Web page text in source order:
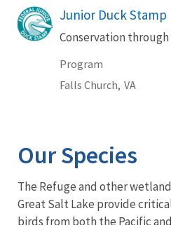
Junior Duck Stamp
Conservation
Program
Falls Church, VA
Our Species
The Refuge and other
Great Salt Lake provide
birds from both the Pacific